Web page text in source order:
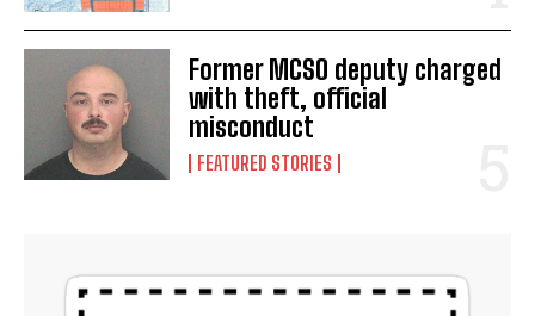
Former MCSO deputy charged
with theft, official
misconduct
FEATURED STORIES